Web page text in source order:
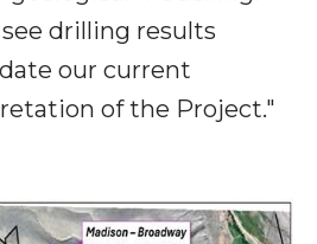
drilling results
our current
of the Project."